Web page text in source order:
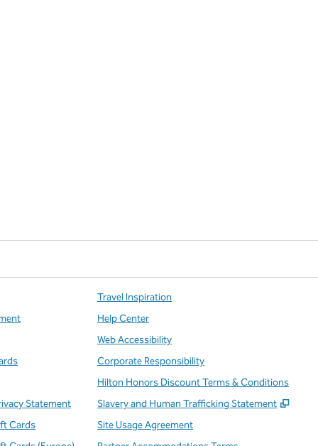
Statement
Cards
Travel Inspiration
Help Center
Web Accessibility
Corporate Responsibility
Hilton Honors Discount Terms & Conditions
Slavery and Human Trafficking Statement
,
Site Usage Agreement